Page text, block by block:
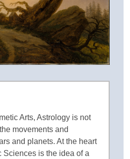
Arts, Astrology is not
movements and
and planets. At the heart
Sciences is the idea of a